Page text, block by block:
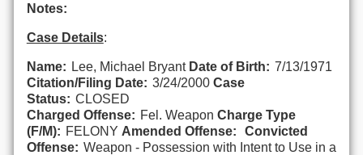
Notes:
Case Details:
Name: Lee, Michael Bryant Date of Birth: 7/13/1971
Citation/Filing Date: 3/24/2000 Case
Status: CLOSED
Charged Offense: Fel. Weapon Charge Type
(F/M): FELONY Amended Offense:
Convicted
Offense: Weapon - Possession with Intent to Use in a